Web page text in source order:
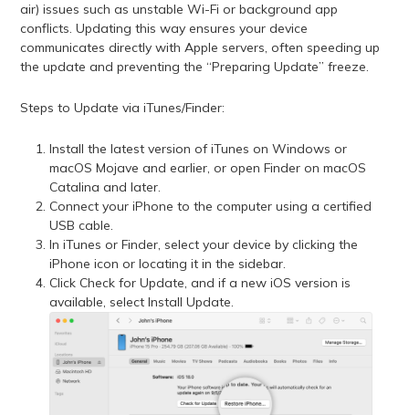
air) issues such as unstable Wi-Fi or background app
conflicts. Updating this way ensures your device
communicates directly with Apple servers, often speeding up
the update and preventing the “Preparing Update” freeze.
Steps to Update via iTunes/Finder:
Install the latest version of iTunes on Windows or
macOS Mojave and earlier, or open Finder on macOS
Catalina and later.
Connect your iPhone to the computer using a certified
USB cable.
In iTunes or Finder, select your device by clicking the
iPhone icon or locating it in the sidebar.
Click Check for Update, and if a new iOS version is
available, select Install Update.